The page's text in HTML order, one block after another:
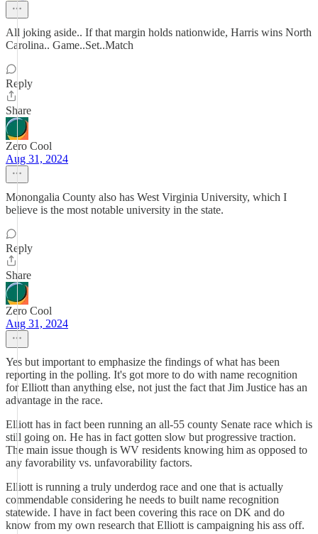
All joking aside.. If that margin holds nationwide, Harris wins North
Carolina.. Game..Set..Match
Reply
Share
Zero Cool
Aug 31, 2024
Monongalia County also has West Virginia University, which I
believe is the most notable university in the state.
Reply
Share
Zero Cool
Aug 31, 2024
Yes but important to emphasize the findings of what has been
reporting in the polling. It's got more to do with name recognition
for Elliott than anything else, not just the fact that Jim Justice has an
advantage in the race.
Elliott has in fact been running an all-55 county Senate race which is
still going on. He has in fact gotten slow but progressive traction.
The main issue though is WV residents knowing him as opposed to
any favorability vs. unfavorability factors.
Elliott is running a truly underdog race and one that is actually
commendable considering he needs to built name recognition
statewide. I have in fact been covering this race on DK and do
know from my own research that Elliott is campaigning his ass off.